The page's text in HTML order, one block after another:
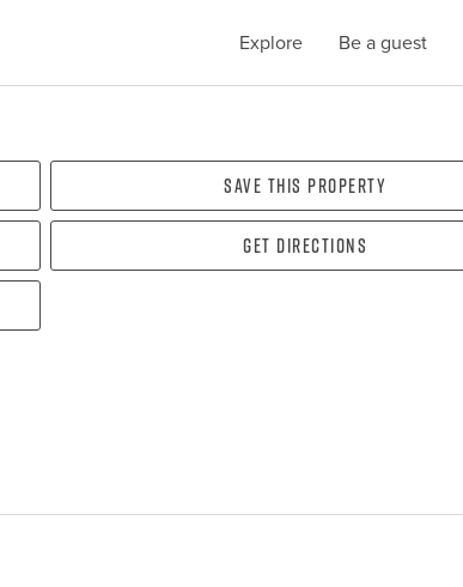
Explore Be a guest
Save this property
Get directions